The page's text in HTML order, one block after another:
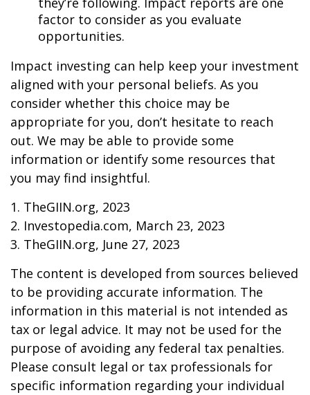
factor to consider as you evaluate
opportunities.
Impact investing can help keep your investment
aligned with your personal beliefs. As you
consider whether this choice may be
appropriate for you, don’t hesitate to reach
out. We may be able to provide some
information or identify some resources that
you may find insightful.
1. TheGIIN.org, 2023
2. Investopedia.com, March 23, 2023
3. TheGIIN.org, June 27, 2023
The content is developed from sources believed
to be providing accurate information. The
information in this material is not intended as
tax or legal advice. It may not be used for the
purpose of avoiding any federal tax penalties.
Please consult legal or tax professionals for
specific information regarding your individual